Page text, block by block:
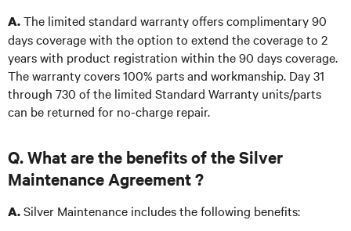
A.The limited standard warranty offers complimentary 90
days coverage with the option to extend the coverage to 2
years with product registration within the 90 days coverage.
The warranty covers 100% parts and workmanship. Day 31
through 730 of the limited Standard Warranty units/parts
can be returned for no-charge repair.
Q. What are the benefits of the Silver
Maintenance Agreement ?
A.Silver Maintenance includes the following benefits: